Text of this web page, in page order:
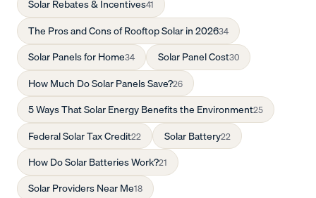
Solar Rebates & Incentives41
The Pros and Cons of Rooftop Solar in 202634
Solar Panels for Home34 Solar Panel Cost30
How Much Do Solar Panels Save?26
5 Ways That Solar Energy Benefits the Environment25
Federal Solar Tax Credit22 Solar Battery22
How Do Solar Batteries Work?21
Solar Providers Near Me18